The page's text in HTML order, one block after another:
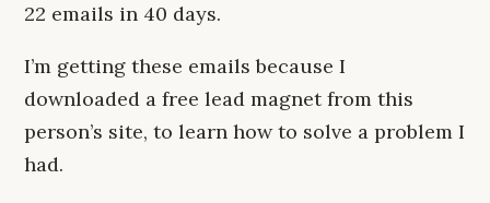
22 emails in 40 days.
I’m getting these emails because I
downloaded a free lead magnet from this
person’s site, to learn how to solve a problem I
had.